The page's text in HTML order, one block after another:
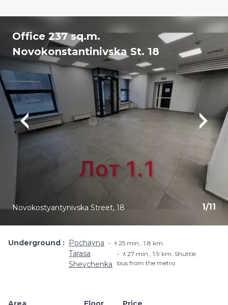
Office 237 sq.m.
Novokonstantinivska St. 18
1/11
Novokostyantynivska Street, 18
Underground Pochayna 🚶25 min., 1.8 km.
Tarasa
Shevchenka
🚶27 min., 1.9 km. Shuttle
bus from the metro